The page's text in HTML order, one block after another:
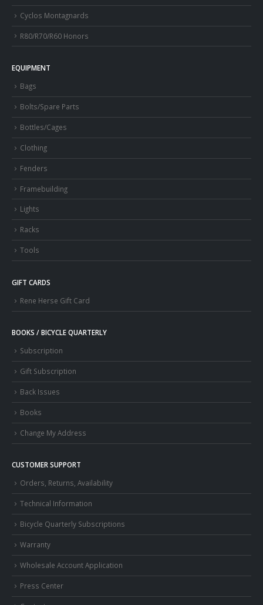
Cyclos Montagnards
R80/R70/R60 Honors
EQUIPMENT
Bags
Bolts/Spare Parts
Bottles/Cages
Clothing
Fenders
Framebuilding
Lights
Racks
Tools
GIFT CARDS
Rene Herse Gift Card
BOOKS / BICYCLE QUARTERLY
Subscription
Gift Subscription
Back Issues
Books
Change My Address
CUSTOMER SUPPORT
Orders, Returns, Availability
Technical Information
Bicycle Quarterly Subscriptions
Warranty
Wholesale Account Application
Press Center